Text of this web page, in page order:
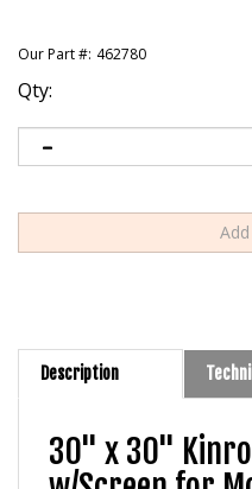
Our Part #: 462780
Qty:
Description
30" x 30"
w/Screen for